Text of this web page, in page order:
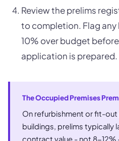
Review the prelims
to completion. Flag any
10% over budget
application is prepared.
The Occupied Premises
On refurbishment or fit-
buildings, prelims typically
contract value - not 8-